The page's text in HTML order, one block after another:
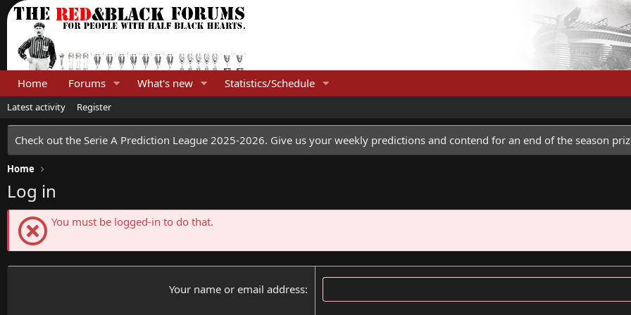
Home Forums What's new Statistics/Schedule
Latest activity Register
Check out the Serie A Prediction League 2025-2026. Give us your weekly predictions and contend for an end of the season
Home
Log in
You must be logged-in to do that.
Your name or email address